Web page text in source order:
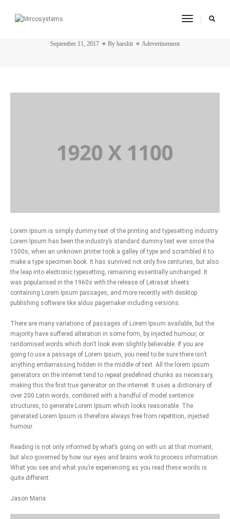
Toggle
September 11, 2017 By harshit Adevertisement
Lorem Ipsum is simply dummy text of the printing and typesetting industry.
Lorem Ipsum has been the industry’s standard dummy text ever since the
1500s, when an unknown printer took a galley of type and scrambled it to
make a type specimen book. It has survived not only five centuries, but also
the leap into electronic typesetting, remaining essentially unchanged. It
was popularised in the 1960s with the release of Letraset sheets
containing Lorem Ipsum passages, and more recently with desktop
publishing software like aldus pagemaker including versions.
There are many variations of passages of Lorem Ipsum available, but the
majority have suffered alteration in some form, by injected humour, or
randomised words which don’t look even slightly believable. If you are
going to use a passage of Lorem Ipsum, you need to be sure there isn’t
anything embarrassing hidden in the middle of text. All the lorem ipsum
generators on the internet tend to repeat predefined chunks as necessary,
making this the first true generator on the internet. It uses a dictionary of
over 200 Latin words, combined with a handful of model sentence
structures, to generate Lorem Ipsum which looks reasonable. The
generated Lorem Ipsum is therefore always free from repetition, injected
humour.
Reading is not only informed by what’s going on with us at that moment,
but also governed by how our eyes and brains work to process information.
What you see and what you’re experiencing as you read these words is
quite different.
Jason Maria